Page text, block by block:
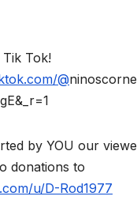
Tok!
@
by YOU our
donations to
u/D-Rod1977